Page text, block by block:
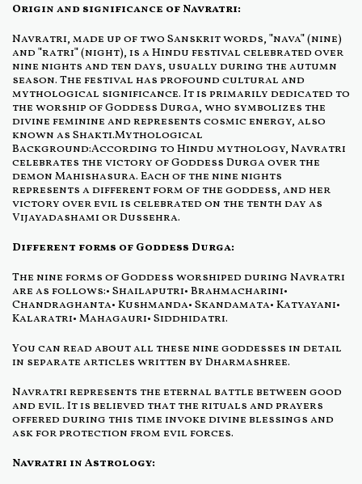
Origin and significance of Navratri:
Navratri, made up of two Sanskrit words, "nava" (nine)
and "ratri" (night), is a Hindu festival celebrated over
nine nights and ten days, usually during the autumn
season. The festival has profound cultural and
mythological significance. It is primarily dedicated to
the worship of Goddess Durga, who symbolizes the
divine feminine and represents cosmic energy, also
known as Shakti.Mythological
Background:According to Hindu mythology, Navratri
celebrates the victory of Goddess Durga over the
demon Mahishasura. Each of the nine nights
represents a different form of the goddess, and her
victory over evil is celebrated on the tenth day as
Vijayadashami or Dussehra.
Different forms of Goddess Durga:
The nine forms of Goddess worshiped during Navratri
are as follows:• Shailaputri• Brahmacharini•
Chandraghanta• Kushmanda• Skandamata• Katyayani•
Kalaratri• Mahagauri• Siddhidatri.
You can read about all these nine goddesses in detail
in separate articles written by Dharmashree.
Navratri represents the eternal battle between good
and evil. It is believed that the rituals and prayers
offered during this time invoke divine blessings and
ask for protection from evil forces.
Navratri in Astrology: